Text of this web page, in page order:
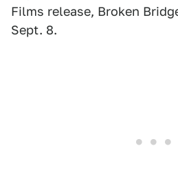
Films release, Broken
Sept. 8.